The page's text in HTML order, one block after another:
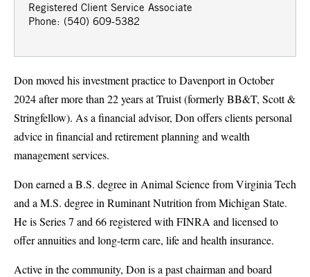
Registered Client Service Associate
Phone: (540) 609-5382
Don moved his investment practice to Davenport in October
2024 after more than 22 years at Truist (formerly BB&T, Scott &
Stringfellow). As a financial advisor, Don offers clients personal
advice in financial and retirement planning and wealth
management services.
Don earned a B.S. degree in Animal Science from Virginia Tech
and a M.S. degree in Ruminant Nutrition from Michigan State.
He is Series 7 and 66 registered with FINRA and licensed to
offer annuities and long-term care, life and health insurance.
Active in the community, Don is a past chairman and board